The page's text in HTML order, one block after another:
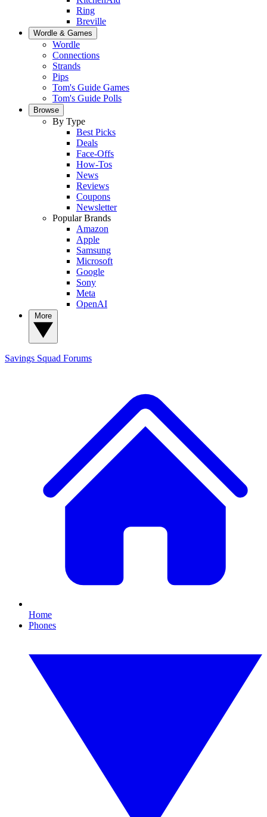
Ring
Breville
Wordle & Games
Wordle
Connections
Strands
Pips
Tom's Guide Games
Tom's Guide Polls
Browse
By Type
Best Picks
Deals
Face-Offs
How-Tos
News
Reviews
Coupons
Newsletter
Popular Brands
Amazon
Apple
Samsung
Microsoft
Google
Sony
Meta
OpenAI
Savings Squad Forums
Home
Phones